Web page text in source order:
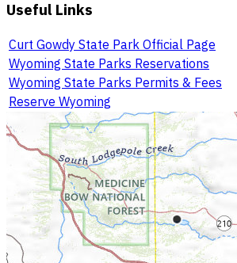
Useful Links
Curt Gowdy State Park Official Page
Wyoming State Parks Reservations
Wyoming State Parks Permits & Fees
Reserve Wyoming